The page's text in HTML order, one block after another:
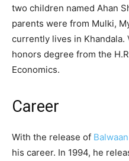
two children named Ahan
parents were from Mulki,
currently lives in Khandala.
honors degree from the
Economics.
Career
With the release of Balwaan
his career. In 1994, he